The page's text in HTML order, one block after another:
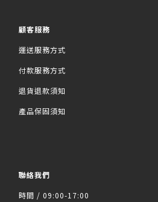
顧客服務
運送服務方式
付款服務方式
退貨退款須知
產品保固須知
聯絡我們
時間 / 09:00-17:00